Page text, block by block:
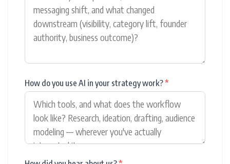
How do you use AI in your strategy work?*